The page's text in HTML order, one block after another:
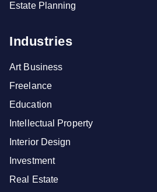
Estate Planning
Industries
Art Business
Freelance
Education
Intellectual Property
Interior Design
Investment
Real Estate